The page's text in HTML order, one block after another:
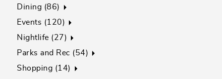
Dining (86)
Events (120)
Nightlife (27)
Parks and Rec (54)
Shopping (14)